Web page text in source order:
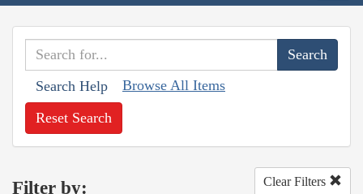
Search Help Browse All Items
Reset Search
Filter by: Clear Filters